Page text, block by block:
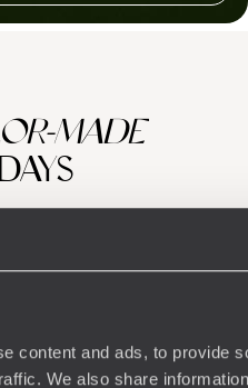
content and ads, to provide
We also share
MADE